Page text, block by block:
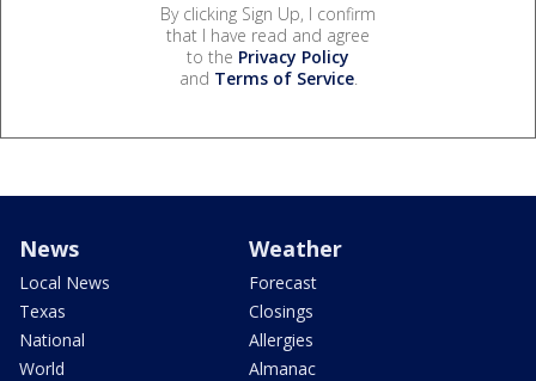
By clicking Sign Up, I confirm
that I have read and agree
to the Privacy Policy
and Terms of Service.
News
Local News
Texas
National
World
Weather
Forecast
Closings
Allergies
Almanac